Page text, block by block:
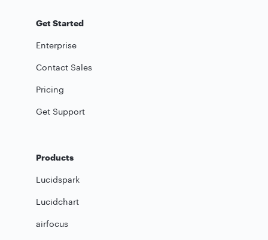
Get Started
Enterprise
Contact Sales
Pricing
Get Support
Products
Lucidspark
Lucidchart
airfocus